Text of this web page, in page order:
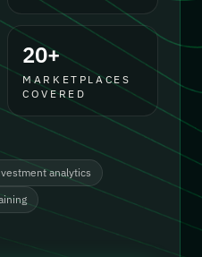
20+
MARKETPLACES
COVERED
analytics